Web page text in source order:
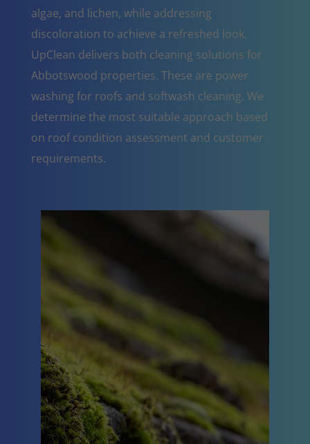
algae, and lichen, while addressing
discoloration to achieve a refreshed look.
UpClean delivers both cleaning solutions for
Abbotswood properties. These are power
washing for roofs and softwash cleaning. We
determine the most suitable approach based
on roof condition assessment and customer
requirements.